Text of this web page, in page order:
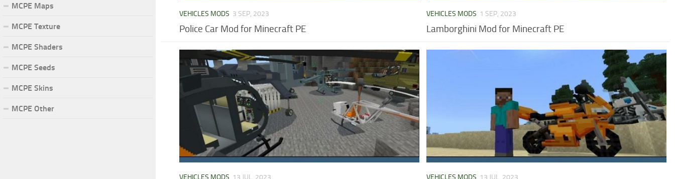
VEHICLES MODS 3 SEP, 2023
Police Car Mod for Minecraft PE
VEHICLES MODS 1 SEP, 2023
Lamborghini Mod for Minecraft PE
VEHICLES MODS 13 JUL, 2023 VEHICLES MODS 13 JUL, 2023
MCPE Maps
MCPE Texture
MCPE Shaders
MCPE Seeds
MCPE Skins
MCPE Other